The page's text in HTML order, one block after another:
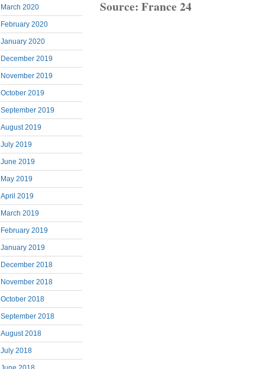
March 2020
February 2020
January 2020
December 2019
November 2019
October 2019
September 2019
August 2019
July 2019
June 2019
May 2019
April 2019
March 2019
February 2019
January 2019
December 2018
November 2018
October 2018
September 2018
August 2018
July 2018
Source: France 24